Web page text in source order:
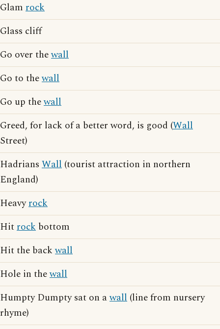
Glam rock
Glass cliff
Go over thewall
Go to thewall
Go up thewall
Greed, for lack of a better word, is good (Wall
Street)
Hadrians Wall (tourist attraction in northern
England)
Heavyrock
Hitrock bottom
Hit the backwall
Hole in thewall
Humpty Dumpty sat on awall (line from nursery
rhyme)